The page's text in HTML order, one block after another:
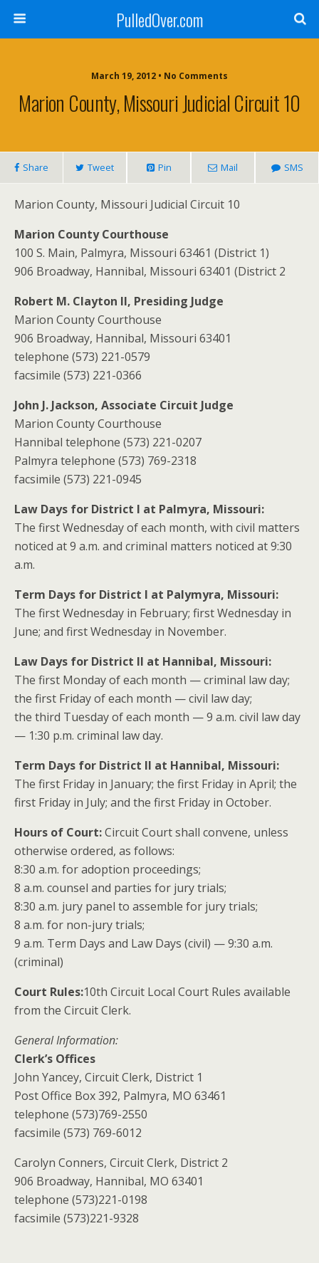
PulledOver.com
March 19, 2012 • No Comments
Marion County, Missouri Judicial Circuit 10
Share Tweet Pin Mail SMS
Marion County, Missouri Judicial Circuit 10
Marion County Courthouse
100 S. Main, Palmyra, Missouri 63461 (District 1)
906 Broadway, Hannibal, Missouri 63401 (District 2
Robert M. Clayton II, Presiding Judge
Marion County Courthouse
906 Broadway, Hannibal, Missouri 63401
telephone (573) 221-0579
facsimile (573) 221-0366
John J. Jackson, Associate Circuit Judge
Marion County Courthouse
Hannibal telephone (573) 221-0207
Palmyra telephone (573) 769-2318
facsimile (573) 221-0945
Law Days for District I at Palmyra, Missouri:
The first Wednesday of each month, with civil matters
noticed at 9 a.m. and criminal matters noticed at 9:30
a.m.
Term Days for District I at Palymyra, Missouri:
The first Wednesday in February; first Wednesday in
June; and first Wednesday in November.
Law Days for District II at Hannibal, Missouri:
The first Monday of each month — criminal law day;
the first Friday of each month — civil law day;
the third Tuesday of each month — 9 a.m. civil law day
— 1:30 p.m. criminal law day.
Term Days for District II at Hannibal, Missouri:
The first Friday in January; the first Friday in April; the
first Friday in July; and the first Friday in October.
Hours of Court:Circuit Court shall convene, unless
otherwise ordered, as follows:
8:30 a.m. for adoption proceedings;
8 a.m. counsel and parties for jury trials;
8:30 a.m. jury panel to assemble for jury trials;
8 a.m. for non-jury trials;
9 a.m. Term Days and Law Days (civil) — 9:30 a.m.
(criminal)
Court Rules:10th Circuit Local Court Rules available
from the Circuit Clerk.
General Information:
Clerk’s Offices
John Yancey, Circuit Clerk, District 1
Post Office Box 392, Palmyra, MO 63461
telephone (573)769-2550
facsimile (573) 769-6012
Carolyn Conners, Circuit Clerk, District 2
906 Broadway, Hannibal, MO 63401
telephone (573)221-0198
facsimile (573)221-9328